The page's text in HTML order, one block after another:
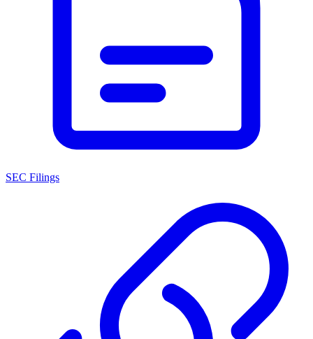
SEC Filings